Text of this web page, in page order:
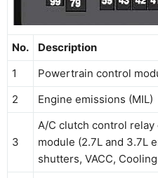
No. Description
1
Powertrain control
2
Engine emissions (MIL)
3
A/C clutch control
module (2.7L and 3.7L
shutters, VACC,